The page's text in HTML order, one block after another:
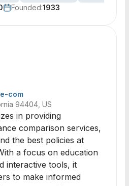
Founded:1933
com
94404, US
in providing
comparison services,
the best policies at
a focus on education
interactive tools, it
to make informed